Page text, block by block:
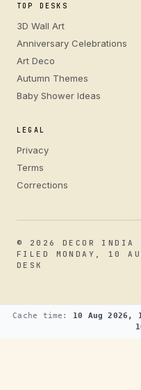
TOP DESKS
3D Wall Art
Anniversary Celebrations
Art Deco
Autumn Themes
Baby Shower Ideas
LEGAL
Privacy
Terms
Corrections
© 2026 DECOR INDIA
FILED MONDAY, 10
DESK
Cache time: 10 Aug 2026,